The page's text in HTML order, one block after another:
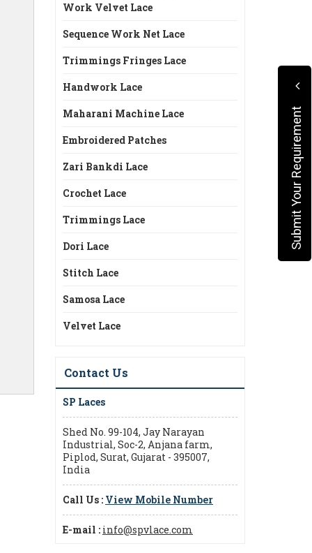
Work Velvet Lace
Sequence Work Net Lace
Trimmings Fringes Lace
Handwork Lace
Maharani Machine Lace
Embroidered Patches
Zari Bankdi Lace
Crochet Lace
Trimmings Lace
Dori Lace
Stitch Lace
Samosa Lace
Velvet Lace
Contact Us
SP Laces
Shed No. 99-104, Jay Narayan
Industrial, Soc-2, Anjana farm,
Piplod, Surat, Gujarat - 395007,
India
Call Us : View Mobile Number
E-mail : info@spvlace.com
Submit Your Requirement